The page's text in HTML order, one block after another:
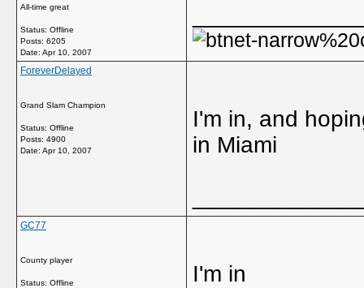
All-time great
Status: Offline
Posts: 6205
Date: Apr 10, 2007
ForeverDelayed
Grand Slam Champion
Status: Offline
Posts: 4900
Date: Apr 10, 2007
I'm in, and
in Miami
GC77
County player
Status: Offline
I'm in